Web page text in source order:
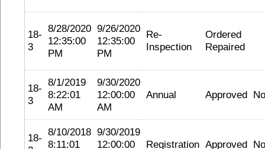
18-
3
8/28/2020
12:35:00
PM
9/26/2020
12:35:00
PM
Re-
Inspection
Ordered
Repaired
18-
3
8/1/2019
8:22:01
AM
9/30/2020
12:00:00
AM
Annual Approved
18- 8/10/2018
8:11:01
9/30/2019
12:00:00
Registration Approved